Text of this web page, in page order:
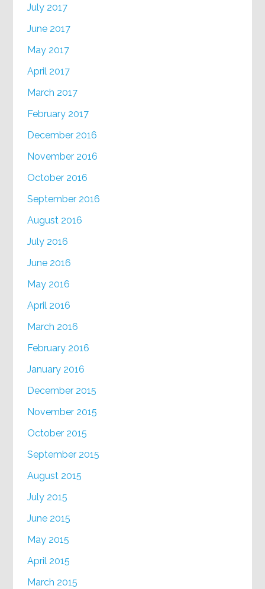
July 2017
June 2017
May 2017
April 2017
March 2017
February 2017
December 2016
November 2016
October 2016
September 2016
August 2016
July 2016
June 2016
May 2016
April 2016
March 2016
February 2016
January 2016
December 2015
November 2015
October 2015
September 2015
August 2015
July 2015
June 2015
May 2015
April 2015
March 2015